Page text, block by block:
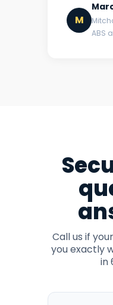
M
ABS
Call us if
you exactly
in